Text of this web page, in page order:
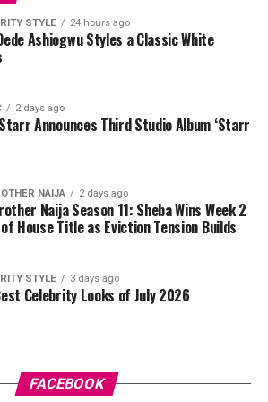
jersey-style t-shirt with a
black shoulder accents, a black
bold purple 69 graphic beneath a
bottom, she wore a tight-fitting,
leggings. For her hair, it was
length braids with curls that formed
forehead. For accessories, she carried
bag. Tovia completed her look with
designed with rhinestone straps
ankles.
STYLE 24 hours ago
Ashiogwu Styles a Classic White
2 days ago
Announces Third Studio Album ‘Starr
NAIJA 2 days ago
Naija Season 11: Sheba Wins Week 2
House Title as Eviction Tension Builds
STYLE 3 days ago
Celebrity Looks of July 2026
FACEBOOK